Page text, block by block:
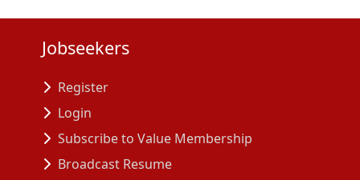
Jobseekers
Register
Login
Subscribe to Value Membership
Broadcast Resume